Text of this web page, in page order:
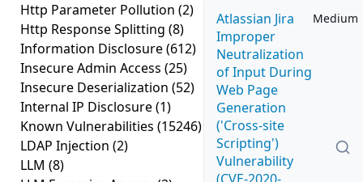
Http Parameter Pollution (2)
Http Response Splitting (8)
Information Disclosure(612)
Insecure Admin Access (25)
Insecure Deserialization (52)
Internal IP Disclosure(1)
Known Vulnerabilities (15246)
LDAP Injection (2)
LLM (8)
Atlassian Jira
Improper
Neutralization
of Input During
Web Page
Generation
('Cross-site
Scripting')
Vulnerability
Medium